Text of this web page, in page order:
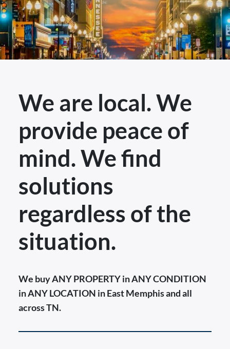
We are local. We
provide peace of
mind. We find
solutions
regardless of the
situation.
We buy ANY PROPERTY in ANY CONDITION
in ANY LOCATION in East Memphis and all
across TN.